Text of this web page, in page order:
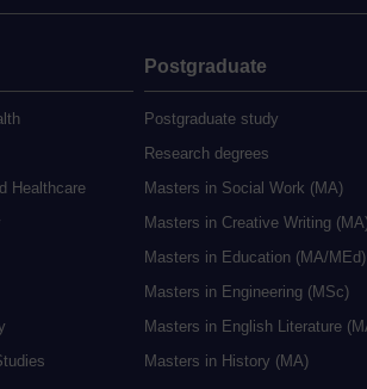
Healthcare
Postgraduate
Postgraduate study
Research degrees
Masters in Social Work (MA)
Masters in Creative Writing
Masters in Education (MA/MEd)
Masters in Engineering (MSc)
Masters in English Literature
Masters in History (MA)